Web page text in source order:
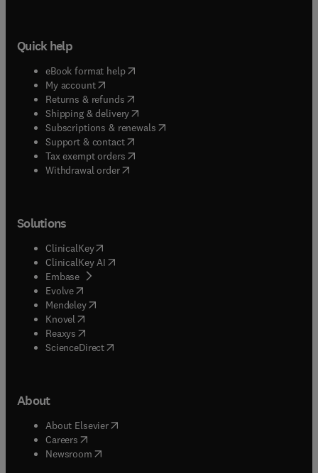
Quick help
eBook format help( opens in new tab/window
My account( opens in new tab/window
Returns & refunds( opens in new tab/window
Shipping & delivery(opens in new tab/window
Subscriptions & renewals( opens in new tab/window
Support & contact( opens in new tab/window
Tax exempt orders( opens in new tab/window
Withdrawal order
Solutions
ClinicalKey(opens in new tab/window
ClinicalKey AI opens in new tab/window
Embase( opens in new tab/window
Evolve(opens in new tab/window
Mendeley( opens in new tab/window
Knovel (opens in new tab/window
Reaxys (opens in new tab/window
ScienceDirect(opens in new tab/window
About
About Elsevier( opens in new tab/window
Careers opens in new tab/window
Newsroom( opens in new tab/window